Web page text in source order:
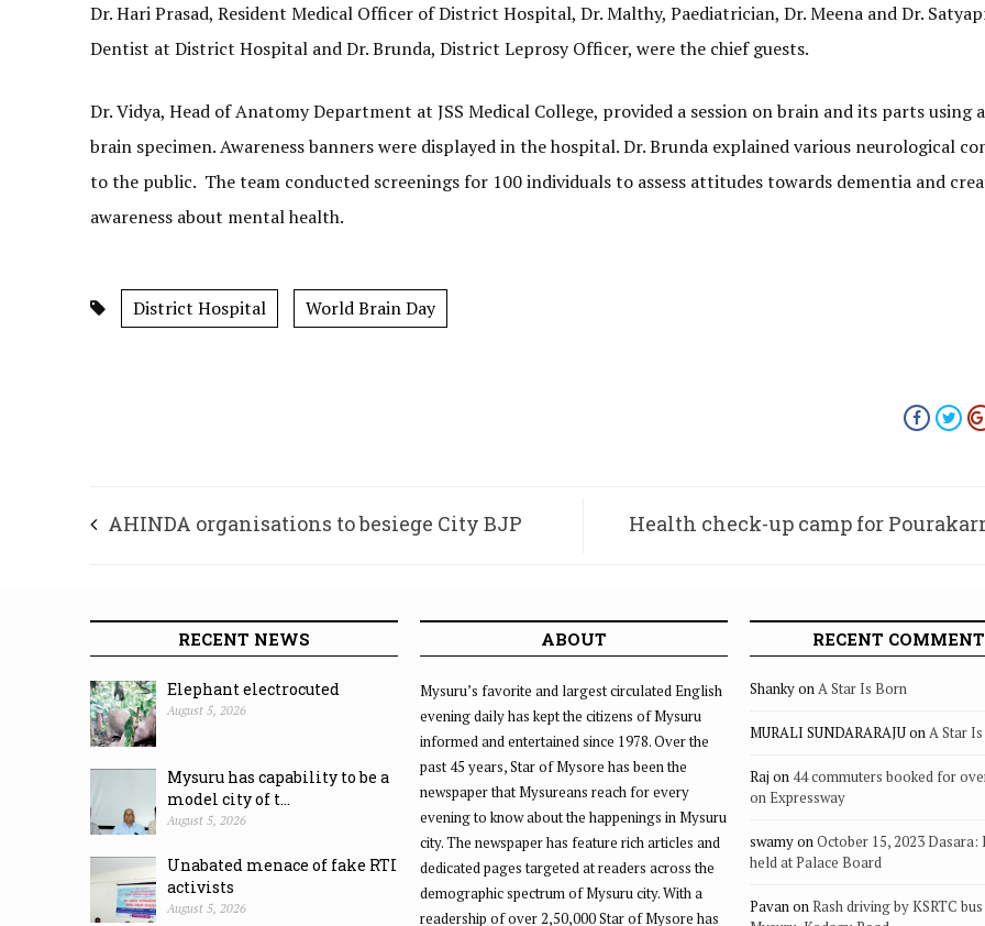
Dr. Hari Prasad, Resident Medical Officer of District Hospital, Dr. Malthy, Paediatrician, Dr. Meena and Dr.
Dentist at District Hospital and Dr. Brunda, District Leprosy Officer, were the chief guests.
Dr. Vidya, Head of Anatomy Department at JSS Medical College, provided a session on brain and its parts using
brain specimen. Awareness banners were displayed in the hospital. Dr. Brunda explained various neurological
to the public. The team conducted screenings for 100 individuals to assess attitudes towards dementia and
awareness about mental health.
District Hospital World Brain Day
AHINDA organisations to besiege City BJP Health check-up camp for
RECENT NEWS
Elephant electrocuted
August 5, 2026
Mysuru has capability to be a
model city of t...
August 5, 2026
Unabated menace of fake RTI
activists
August 5, 2026
ABOUT
Mysuru’s favorite and largest circulated English
evening daily has kept the citizens of Mysuru
informed and entertained since 1978. Over the
past 45 years, Star of Mysore has been the
newspaper that Mysureans reach for every
evening to know about the happenings in Mysuru
city. The newspaper has feature rich articles and
dedicated pages targeted at readers across the
demographic spectrum of Mysuru city. With a
readership of over 2,50,000 Star of Mysore has
RECENT
ShankyonA Star Is Born
MURALI SUNDARARAJUonA Star
Raj on 44 commuters booked for
on Expressway
swamyonOctober 15, 2023 Dasara:
held at Palace Board
PavanonRash driving by KSRTC